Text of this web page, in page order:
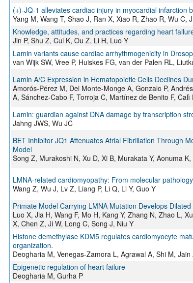
(+)-JQ-1 alleviates cardiac injury in myocardial infarction
Yang M, Wang T, Shao J, Ran X, Xiao R, Zhao R, Wu C,
Knowledge, attitudes, and practices regarding heart
Jin P, Shu Z, Cui K, Ou Z, Li H, Luo Y
Lamin variants cause cardiac arrhythmogenicity in
van Wijk SW, Vree P, Huiskes FG, van der Palen RL,
Lamin A/C Expression in Hematopoietic Cells Declines
Amorós-Pérez M, Del Monte-Monge A, Gonzalo P,
A, Sánchez-Cabo F, Torroja C, Martínez de Benito F,
Lamin: guardian against DNA damage by transcription
Jahng JWS, Wu JC
BET Inhibitor JQ1 Attenuates Atrial Fibrillation Through
Model
Song Z, Murakoshi N, Xu D, Xi B, Murakata Y, Aonuma
LMNA-related cardiomyopathy: From molecular
Wang Z, Wu J, Lv Z, Liang P, Li Q, Li Y, Guo Y
Primate Model Carrying LMNA Mutation Develops
Luo X, Jia H, Wang F, Mo H, Kang Y, Zhang N, Zhao L,
X, Chen Z, Ji W, Long C, Song J, Niu Y
Histone demethylase KDM5 regulates cardiomyocyte
organization.
Deogharia M, Venegas-Zamora L, Agrawal A, Shi M,
Epigenetic regulation of heart failure
Deogharia M, Gurha P